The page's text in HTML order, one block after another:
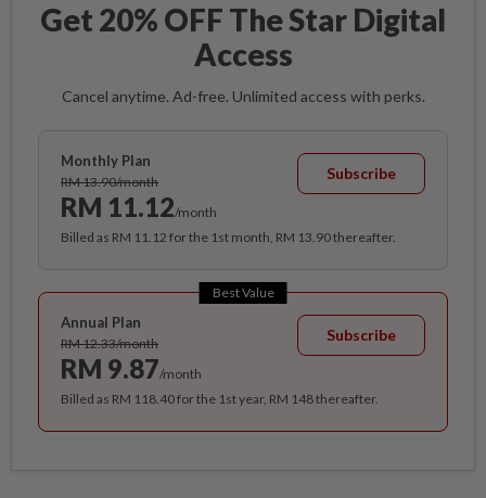
Get 20% OFF The Star Digital
Access
Cancel anytime. Ad-free. Unlimited access with perks.
Monthly Plan
RM 13.90/month
RM 11.12/month
Subscribe
Billed as RM 11.12 for the 1st month, RM 13.90 thereafter.
Best Value
Annual Plan
RM 12.33/month
RM 9.87/month
Subscribe
Billed as RM 118.40 for the 1st year, RM 148 thereafter.